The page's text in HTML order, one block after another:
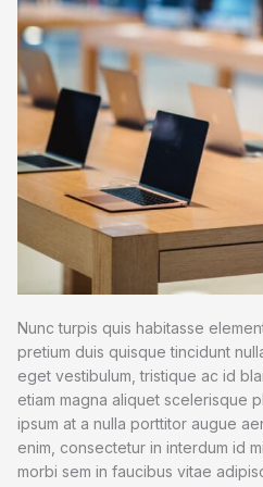
Nunc turpis quis habitasse
pretium duis quisque tincidunt
eget vestibulum, tristique ac id
etiam magna aliquet scelerisque
ipsum at a nulla porttitor augue
enim, consectetur in interdum id
morbi sem in faucibus vitae